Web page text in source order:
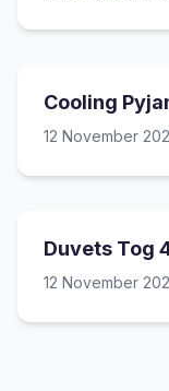
Cooling
12 November
Duvets Tog
12 November